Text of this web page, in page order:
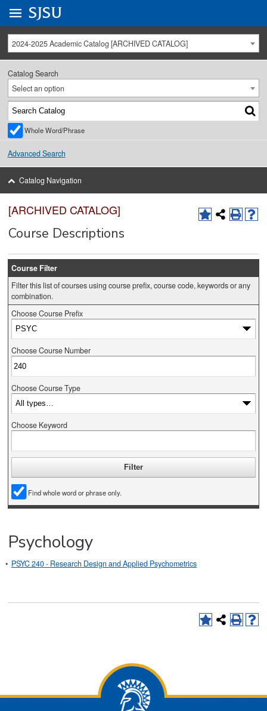
University Menu .
Go to
SJSU
2024-2025 Academic Catalog [ARCHIVED CATALOG]
Catalog Search
Select an option
Whole Word/Phrase
Advanced Search
Catalog Navigation
[ARCHIVED CATALOG]
Course Descriptions
Course Filter
Filter this list of courses using course prefix, course code, keywords or any
combination.
Choose Course Prefix
Choose Course Number
Choose Course Type
Choose Keyword
Find whole word or phrase only.
Psychology
• PSYC 240 - Research Design and Applied Psychometrics